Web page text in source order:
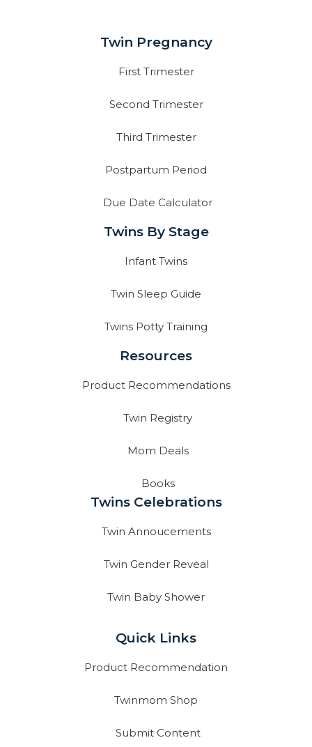
Twin Pregnancy
First Trimester
Second Trimester
Third Trimester
Postpartum Period
Due Date Calculator
Twins By Stage
Infant Twins
Twin Sleep Guide
Twins Potty Training
Resources
Product Recommendations
Twin Registry
Mom Deals
Books
Twins Celebrations
Twin Annoucements
Twin Gender Reveal
Twin Baby Shower
Quick Links
Product Recommendation
Twinmom Shop
Submit Content